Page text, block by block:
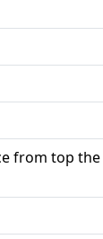
from top